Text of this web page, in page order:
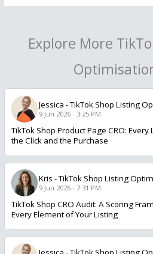
Explore More
Jessica -TikTok Shop Listing
9 Jun 2026 - 3:25 PM
TikTok Shop Product Page CRO:
the Click and the Purchase
Kris -TikTok Shop Listing
9 Jun 2026 - 2:31 PM
TikTok Shop CRO Audit: A Scoring
Every Element of Your Listing